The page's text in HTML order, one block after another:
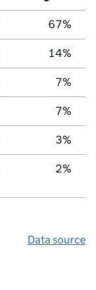
67%
14%
7%
7%
3%
2%
Data source